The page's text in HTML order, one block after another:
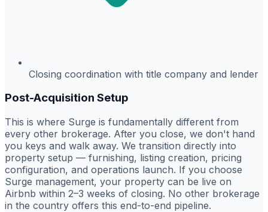
Closing coordination with title company and lender
Post-Acquisition Setup
This is where Surge is fundamentally different from
every other brokerage. After you close, we don't hand
you keys and walk away. We transition directly into
property setup — furnishing, listing creation, pricing
configuration, and operations launch. If you choose
Surge management, your property can be live on
Airbnb within 2–3 weeks of closing. No other brokerage
in the country offers this end-to-end pipeline.